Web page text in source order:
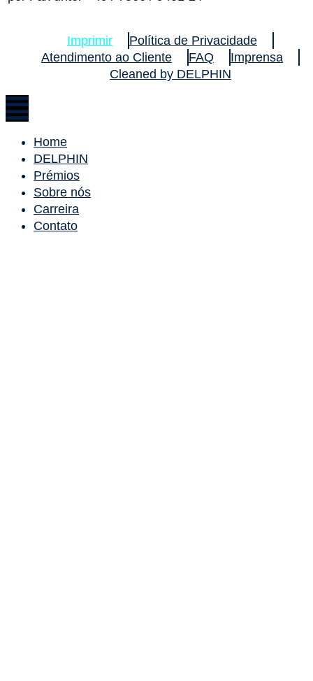
Imprimir
Política de Privacidade
Atendimento ao Cliente
FAQ
Imprensa
Cleaned by DELPHIN
Home
DELPHIN
Prémios
Sobre nós
Carreira
Contato